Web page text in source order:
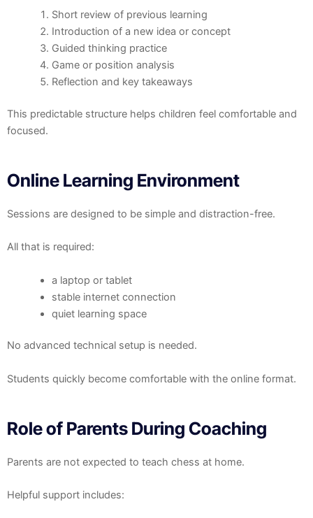
Short review of previous learning
Introduction of a new idea or concept
Guided thinking practice
Game or position analysis
Reflection and key takeaways
This predictable structure helps children feel comfortable and
focused.
Online Learning Environment
Sessions are designed to be simple and distraction-free.
All that is required:
a laptop or tablet
stable internet connection
quiet learning space
No advanced technical setup is needed.
Students quickly become comfortable with the online format.
Role of Parents During Coaching
Parents are not expected to teach chess at home.
Helpful support includes: